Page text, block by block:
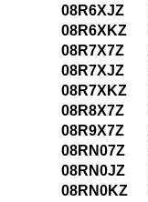
08R6XJZ
08R6XKZ
08R7X7Z
08R7XJZ
08R7XKZ
08R8X7Z
08R9X7Z
08RN07Z
08RN0JZ
08RN0KZ